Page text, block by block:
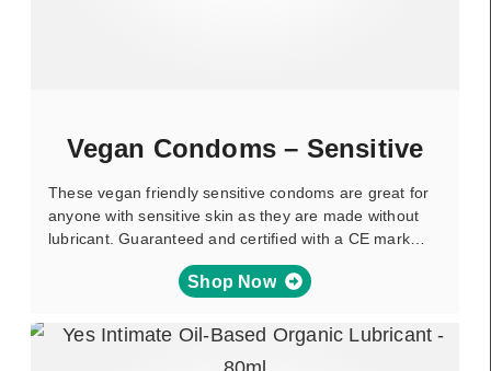
Vegan Condoms – Sensitive
These vegan friendly sensitive condoms are great for
anyone with sensitive skin as they are made without
lubricant. Guaranteed and certified with a CE mark…
Shop Now